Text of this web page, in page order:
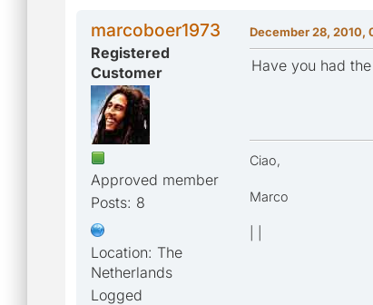
marcoboer1973
Registered
Customer
Approved member
Posts: 8
Location: The
Netherlands
Logged
December 28, 2010,
Have you had
Ciao,
Marco